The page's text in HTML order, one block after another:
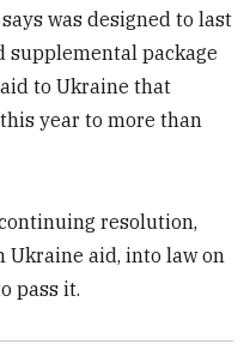
was designed to last
supplemental package
to Ukraine that
year to more than
resolution,
aid, into law on
pass it.